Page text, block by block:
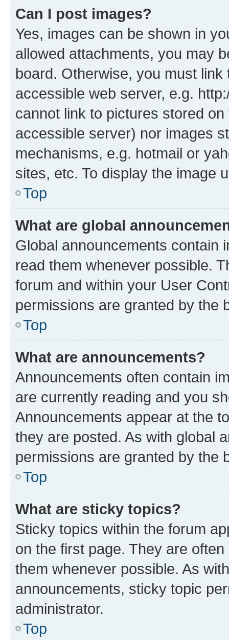
Can I post images?
Yes, images can be shown in
allowed attachments, you may
board. Otherwise, you must
accessible web server, e.g.
cannot link to pictures stored
accessible server) nor images
mechanisms, e.g. hotmail or
sites, etc. To display the image
Top
What are global
Global announcements contain
read them whenever possible.
forum and within your User
permissions are granted by the
Top
What are announcements?
Announcements often contain
are currently reading and you
Announcements appear at the
they are posted. As with global
permissions are granted by the
Top
What are sticky topics?
Sticky topics within the forum
on the first page. They are
them whenever possible. As
announcements, sticky topic
administrator.
Top